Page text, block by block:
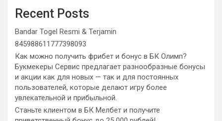
Recent Posts
Bandar Togel Resmi & Terjamin
845988611777398093
Как можно получить фрибет и бонус в БК Олимп?
Букмекеры Сервис предлагает разнообразные бонусы
и акции как для новых — так и для постоянных
пользователей, которые делают игру более
увлекательной и прибыльной.
Станьте клиентом в БК Мелбет и получите